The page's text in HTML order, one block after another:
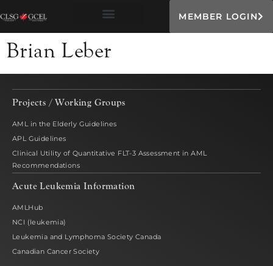
MEMBER LOGIN
Brian Leber
Projects / Working Groups
AML in the Elderly Guidelines
APL Guidelines
Clinical Utility of Quantitative FLT-3 Assessment in AML
Recommendations
Acute Leukemia Information
AMLHub
NCI (leukemia)
Leukemia and Lymphoma Society Canada
Canadian Cancer Society